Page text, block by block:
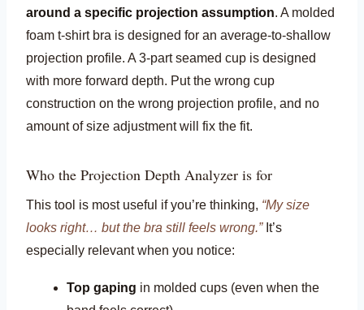
around a specific projection assumption. A molded
foam t-shirt bra is designed for an average-to-shallow
projection profile. A 3-part seamed cup is designed
with more forward depth. Put the wrong cup
construction on the wrong projection profile, and no
amount of size adjustment will fix the fit.
Who the Projection Depth Analyzer is for
This tool is most useful if you’re thinking, “My size
looks right… but the bra still feels wrong.”It’s
especially relevant when you notice:
Top gaping in molded cups (even when the